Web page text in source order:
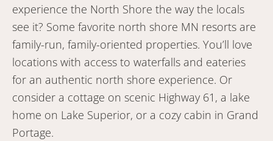
experience the North Shore the way the locals
see it? Some favorite north shore MN resorts are
family-run, family-oriented properties. You’ll love
locations with access to waterfalls and eateries
for an authentic north shore experience. Or
consider a cottage on scenic Highway 61, a lake
home on Lake Superior, or a cozy cabin in Grand
Portage.